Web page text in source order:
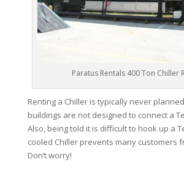
Paratus Rentals 400 Ton Chiller
Renting a Chiller is typically never
buildings are not designed to connect a
Also, being told it is difficult to hook up a
cooled Chiller prevents many customers
Don’t worry!